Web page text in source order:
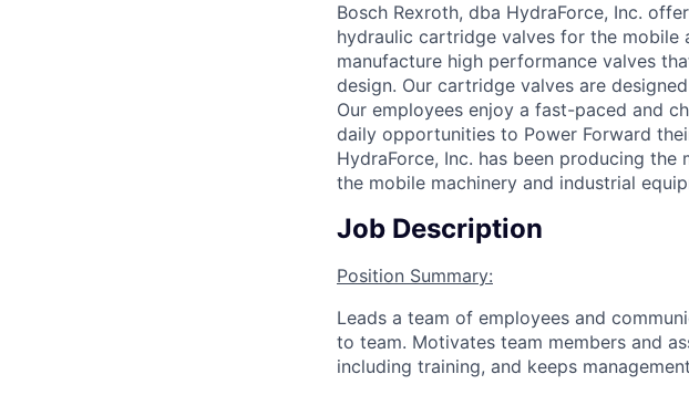
Bosch Rexroth, dba HydraForce, Inc.
hydraulic cartridge valves for the mobile
manufacture high performance valves
design. Our cartridge valves are
Our employees enjoy a fast-paced and
daily opportunities to Power Forward
HydraForce, Inc. has been producing
the mobile machinery and industrial
Job Description
Position Summary:
Leads a team of employees and
to team. Motivates team members and
including training, and keeps